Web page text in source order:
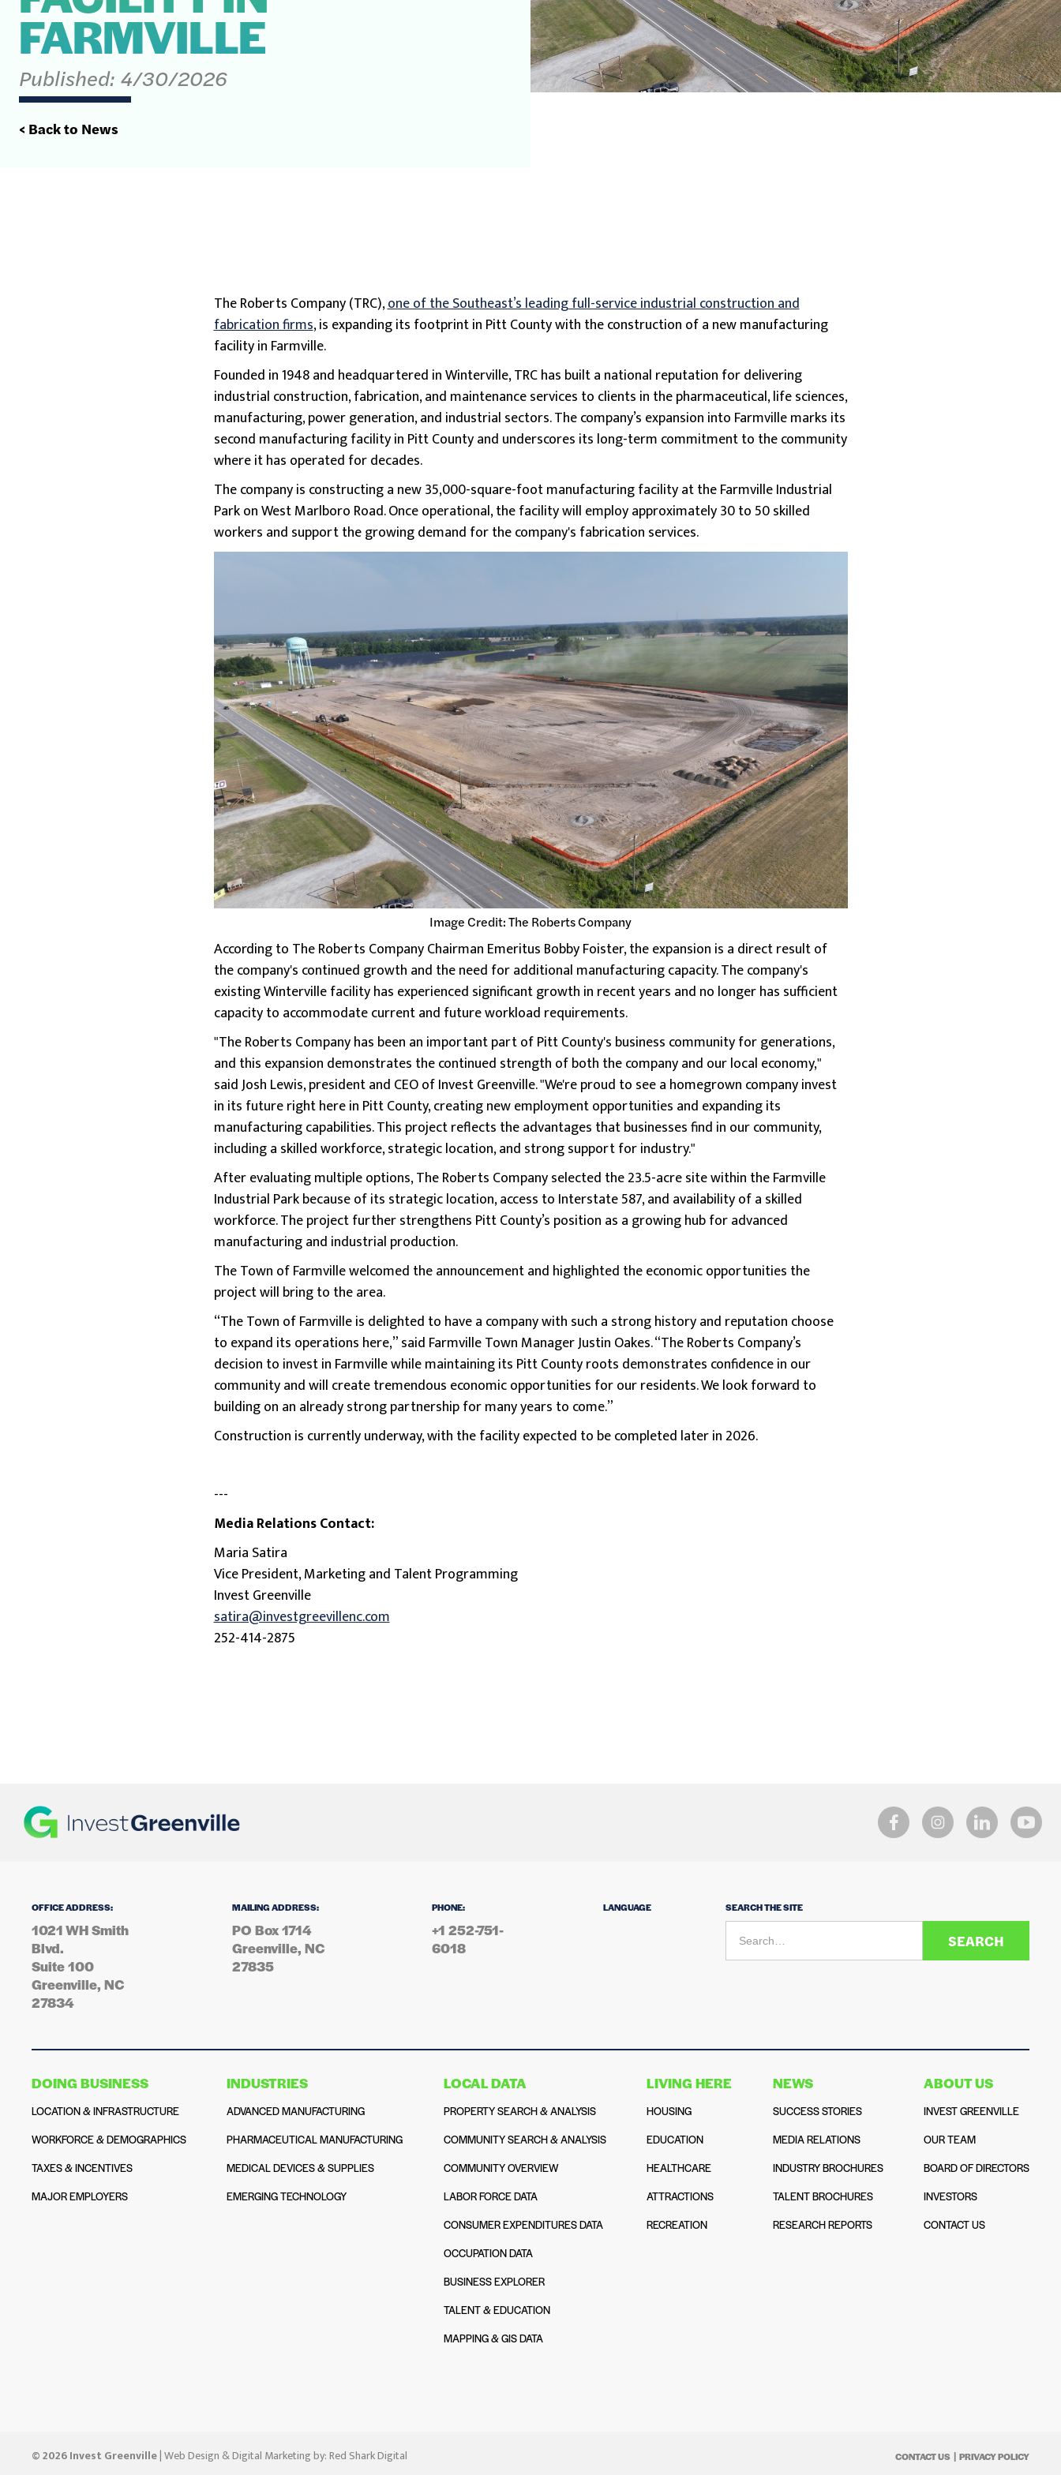
FARMVILLE
Published: 4/30/2026
< Back to News
The Roberts Company (TRC),one of the Southeast’s leading full-service industrial construction and
fabrication firms, is expanding its footprint in Pitt County with the construction of a new manufacturing
facility in Farmville.
Founded in 1948 and headquartered in Winterville, TRC has built a national reputation for delivering
industrial construction, fabrication, and maintenance services to clients in the pharmaceutical, life sciences,
manufacturing, power generation, and industrial sectors. The company’s expansion into Farmville marks its
second manufacturing facility in Pitt County and underscores its long-term commitment to the community
where it has operated for decades.
The company is constructing a new 35,000-square-foot manufacturing facility at the Farmville Industrial
Park on West Marlboro Road. Once operational, the facility will employ approximately 30 to 50 skilled
workers and support the growing demand for the company's fabrication services.
Image Credit: The Roberts Company
According to The Roberts Company Chairman Emeritus Bobby Foister, the expansion is a direct result of
the company's continued growth and the need for additional manufacturing capacity. The company's
existing Winterville facility has experienced significant growth in recent years and no longer has sufficient
capacity to accommodate current and future workload requirements.
"The Roberts Company has been an important part of Pitt County's business community for generations,
and this expansion demonstrates the continued strength of both the company and our local economy,"
said Josh Lewis, president and CEO of Invest Greenville. "We're proud to see a homegrown company invest
in its future right here in Pitt County, creating new employment opportunities and expanding its
manufacturing capabilities. This project reflects the advantages that businesses find in our community,
including a skilled workforce, strategic location, and strong support for industry."
After evaluating multiple options, The Roberts Company selected the 23.5-acre site within the Farmville
Industrial Park because of its strategic location, access to Interstate 587, and availability of a skilled
workforce. The project further strengthens Pitt County’s position as a growing hub for advanced
manufacturing and industrial production.
The Town of Farmville welcomed the announcement and highlighted the economic opportunities the
project will bring to the area.
“The Town of Farmville is delighted to have a company with such a strong history and reputation choose
to expand its operations here,” said Farmville Town Manager Justin Oakes. “The Roberts Company’s
decision to invest in Farmville while maintaining its Pitt County roots demonstrates confidence in our
community and will create tremendous economic opportunities for our residents. We look forward to
building on an already strong partnership for many years to come.”
Construction is currently underway, with the facility expected to be completed later in 2026.
---
Media Relations Contact:
Maria Satira
Vice President, Marketing and Talent Programming
Invest Greenville
satira@investgreevillenc.com
252-414-2875
OFFICE ADDRESS:
1021 WH Smith
Blvd.
Suite 100
Greenville, NC
27834
MAILING ADDRESS:
PO Box 1714
Greenville, NC
27835
PHONE:
+1 252-751-
6018
LANGUAGE SEARCH THE SITE
DOING BUSINESS
LOCATION & INFRASTRUCTURE
WORKFORCE & DEMOGRAPHICS
TAXES & INCENTIVES
MAJOR EMPLOYERS
INDUSTRIES
ADVANCED MANUFACTURING
PHARMACEUTICAL MANUFACTURING
MEDICAL DEVICES & SUPPLIES
EMERGING TECHNOLOGY
LOCAL DATA
PROPERTY SEARCH & ANALYSIS
COMMUNITY SEARCH & ANALYSIS
COMMUNITY OVERVIEW
LABOR FORCE DATA
CONSUMER EXPENDITURES DATA
OCCUPATION DATA
BUSINESS EXPLORER
TALENT & EDUCATION
MAPPING & GIS DATA
LIVING HERE
HOUSING
EDUCATION
HEALTHCARE
ATTRACTIONS
RECREATION
NEWS
SUCCESS STORIES
MEDIA RELATIONS
INDUSTRY BROCHURES
TALENT BROCHURES
RESEARCH REPORTS
ABOUT US
INVEST GREENVILLE
OUR TEAM
BOARD OF DIRECTORS
INVESTORS
CONTACT US
© 2026 Invest Greenville| Web Design & Digital Marketing by:Red Shark Digital CONTACT US | PRIVACY POLICY